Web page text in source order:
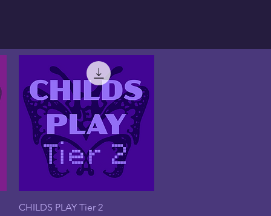
Quick View
CHILDS PLAY Tier 2